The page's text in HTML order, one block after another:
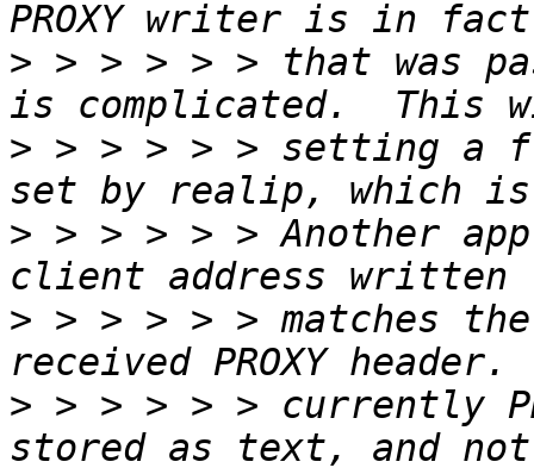
> > > > > > that was
> > > > > > setting a
> > > > > > Another
> > > > > > matches
> > > > > > currently